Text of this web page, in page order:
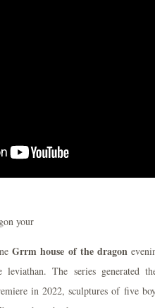
Grrm house of the dragon
leviathan. The series generated
in 2022, sculptures of five